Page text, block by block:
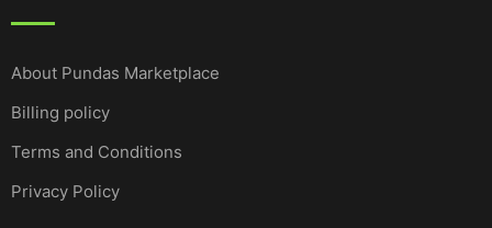
About Pundas Marketplace
Billing policy
Terms and Conditions
Privacy Policy